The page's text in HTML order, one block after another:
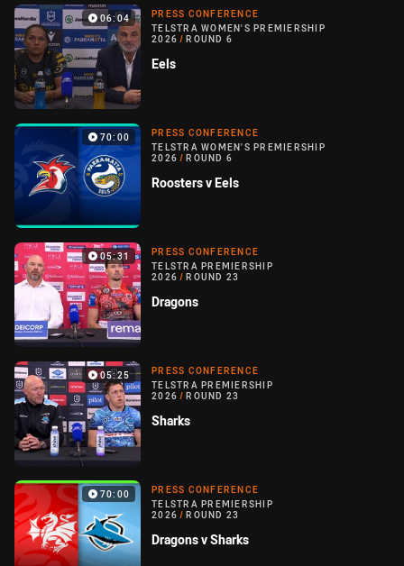
06:04
PRESS CONFERENCE
TELSTRA WOMEN'S PREMIERSHIP
2026 / ROUND 6
Eels
70:00
PRESS CONFERENCE
TELSTRA WOMEN'S PREMIERSHIP
2026 / ROUND 6
Roosters v Eels
05:31
PRESS CONFERENCE
TELSTRA PREMIERSHIP
2026 / ROUND 23
Dragons
05:25
PRESS CONFERENCE
TELSTRA PREMIERSHIP
2026 / ROUND 23
Sharks
70:00
PRESS CONFERENCE
TELSTRA PREMIERSHIP
2026 / ROUND 23
Dragons v Sharks